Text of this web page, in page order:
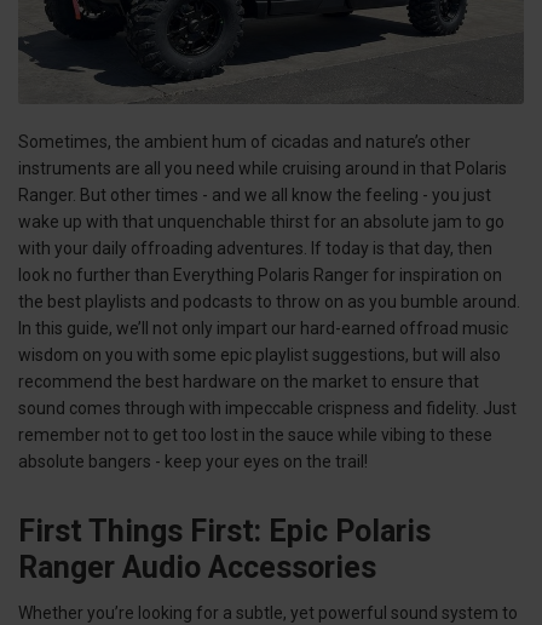
Sometimes, the ambient hum of cicadas and nature’s other
instruments are all you need while cruising around in that Polaris
Ranger. But other times - and we all know the feeling - you just
wake up with that unquenchable thirst for an absolute jam to go
with your daily offroading adventures. If today is that day, then
look no further than Everything Polaris Ranger for inspiration on
the best playlists and podcasts to throw on as you bumble around.
In this guide, we’ll not only impart our hard-earned offroad music
wisdom on you with some epic playlist suggestions, but will also
recommend the best hardware on the market to ensure that
sound comes through with impeccable crispness and fidelity. Just
remember not to get too lost in the sauce while vibing to these
absolute bangers - keep your eyes on the trail!
First Things First: Epic Polaris
Ranger Audio Accessories
Whether you’re looking for a subtle, yet powerful sound system to